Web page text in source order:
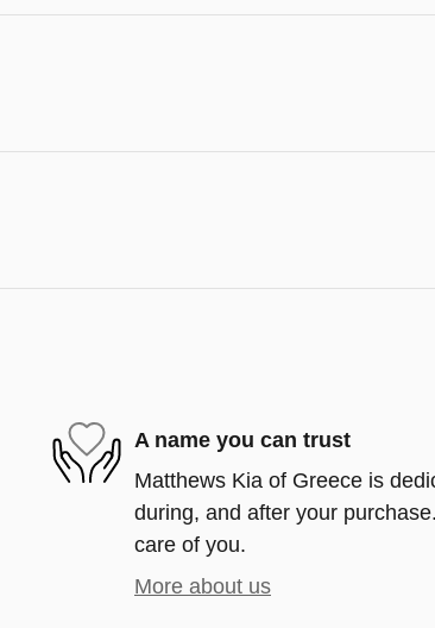
A name you can trust
Matthews Kia of Greece is
during, and after your
care of you.
More about us